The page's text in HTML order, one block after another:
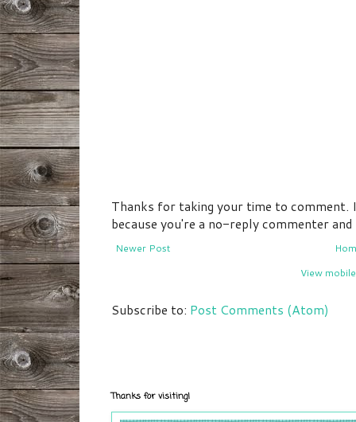
Thanks for taking your time to comment.
because you're a no-reply commenter
Newer Post
View
Subscribe to: Post Comments (Atom)
Thanks for visiting!